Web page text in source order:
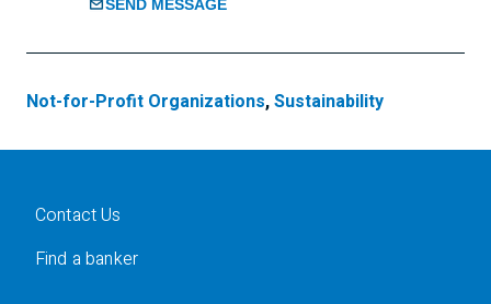
SEND MESSAGE
Not-for-Profit Organizations,Sustainability
Contact Us
Find a banker